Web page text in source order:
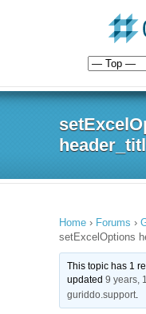
Home › Forums ›
setExcelOptions
This topic has 1
updated9 years,
guriddo.support.